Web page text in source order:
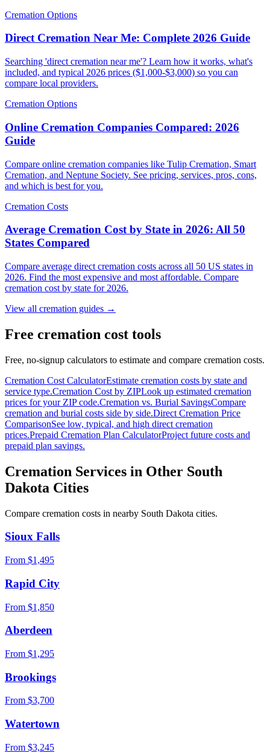
Cremation Options
Direct Cremation Near Me: Complete 2026 Guide
Searching 'direct cremation near me'? Learn how it works, what's
included, and typical 2026 prices ($1,000-$3,000) so you can
compare local providers.
Cremation Options
Online Cremation Companies Compared: 2026
Guide
Compare online cremation companies like Tulip Cremation, Smart
Cremation, and Neptune Society. See pricing, services, pros, cons,
and which is best for you.
Cremation Costs
Average Cremation Cost by State in 2026: All 50
States Compared
Compare average direct cremation costs across all 50 US states in
2026. Find the most expensive and most affordable. Compare
cremation cost by state for 2026.
View all cremation guides →
Free cremation cost tools
Free, no-signup calculators to estimate and compare cremation costs.
Cremation Cost CalculatorEstimate cremation costs by state and
service type.Cremation Cost by ZIPLook up estimated cremation
prices for your ZIP code.Cremation vs. Burial SavingsCompare
cremation and burial costs side by side.Direct Cremation Price
ComparisonSee low, typical, and high direct cremation
prices.Prepaid Cremation Plan CalculatorProject future costs and
prepaid plan savings.
Cremation Services in Other South
Dakota Cities
Compare cremation costs in nearby South Dakota cities.
Sioux Falls
From $1,495
Rapid City
From $1,850
Aberdeen
From $1,295
Brookings
From $3,700
Watertown
From $3,245